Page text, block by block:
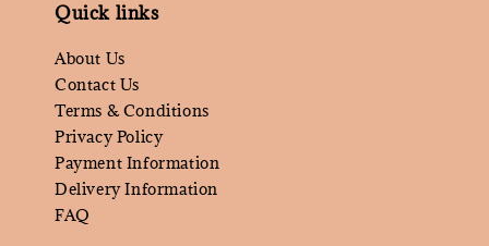
Quick links
About Us
Contact Us
Terms & Conditions
Privacy Policy
Payment Information
Delivery Information
FAQ